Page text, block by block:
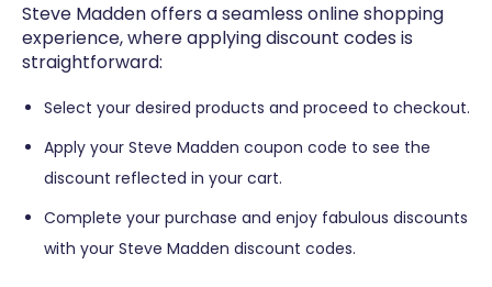
Steve Madden offers a seamless online shopping
experience, where applying discount codes is
straightforward:
Select your desired products and proceed to checkout.
Apply your Steve Madden coupon code to see the
discount reflected in your cart.
Complete your purchase and enjoy fabulous discounts
with your Steve Madden discount codes.